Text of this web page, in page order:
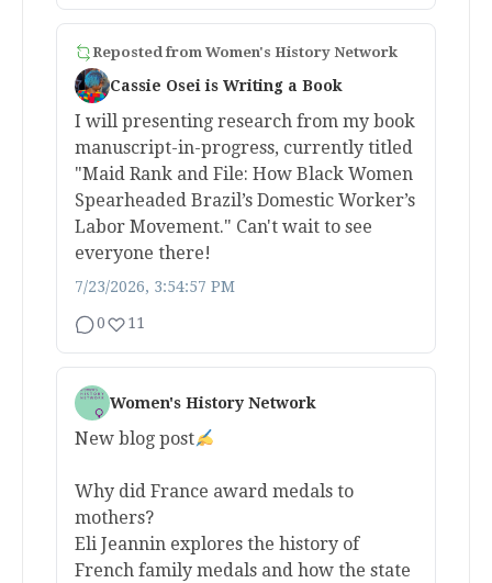
Reposted from Women's History Network
Cassie Osei is Writing a Book
I will presenting research from my book
manuscript-in-progress, currently titled
"Maid Rank and File: How Black Women
Spearheaded Brazil’s Domestic Worker’s
Labor Movement." Can't wait to see
everyone there!
7/23/2026, 3:54:57 PM
0 11
Women's History Network
New blog post
Why did France award medals to
mothers?
Eli Jeannin explores the history of
French family medals and how the state